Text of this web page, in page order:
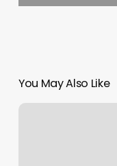
You May Also Like
Solare